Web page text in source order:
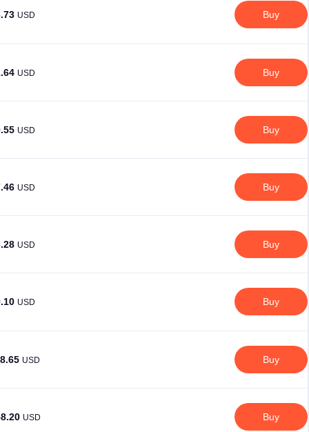
USD Buy
USD Buy
USD Buy
USD Buy
USD Buy
USD Buy
USD Buy
USD Buy